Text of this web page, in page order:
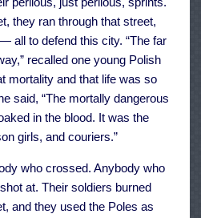
they ran through that street,
all to defend this city. “The far
recalled one young Polish
mortality and that life was so
said, “The mortally dangerous
in the blood. It was the
girls, and couriers.”
who crossed. Anybody who
at. Their soldiers burned
and they used the Poles as